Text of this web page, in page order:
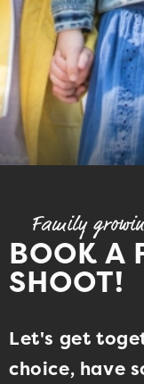
Family
BOOK A
SHOOT!
Let's get
choice, have